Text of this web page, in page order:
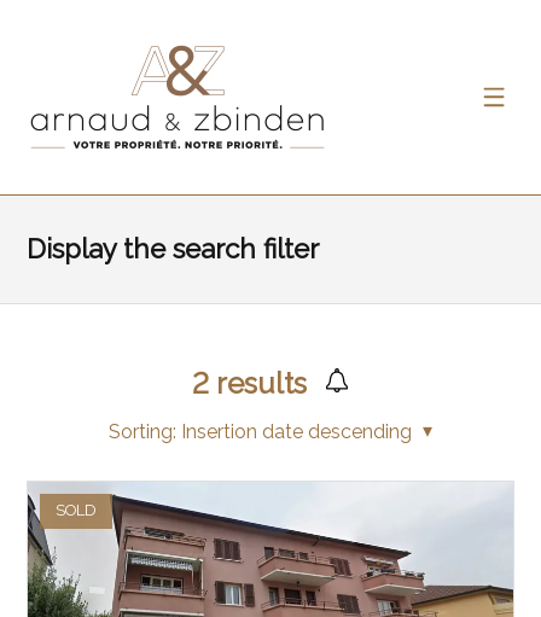
Display the search filter
2 results
Sorting: Insertion date descending
SOLD